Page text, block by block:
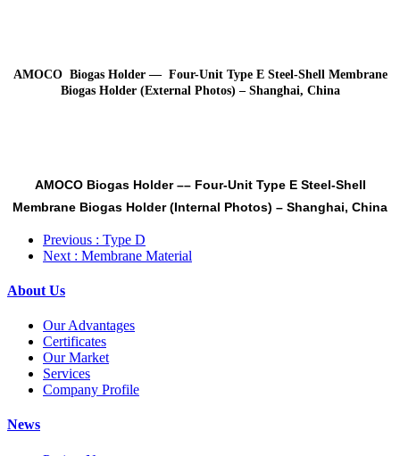
AMOCO Biogas Holder –– Four-Unit Type E Steel-Shell Membrane
Biogas Holder (External Photos) – Shanghai, China
AMOCO Biogas Holder––Four-Unit Type E Steel-Shell
Membrane Biogas Holder (Internal Photos) – Shanghai, China
Previous : Type D
Next : Membrane Material
About Us
Our Advantages
Certificates
Our Market
Services
Company Profile
News